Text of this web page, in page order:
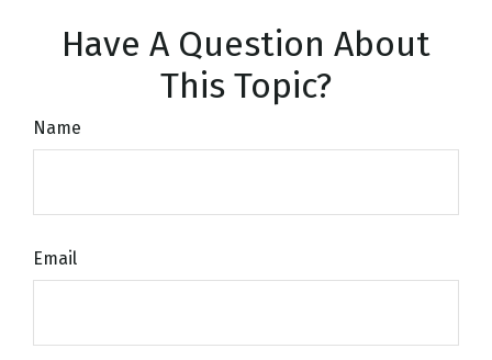
Have A Question About
This Topic?
Name
Email